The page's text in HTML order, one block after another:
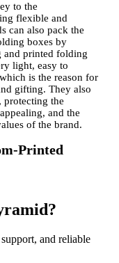
to the
flexible and
can also pack the
boxes by
and printed folding
light, easy to
is the reason for
gifting. They also
protecting the
and the
of the brand.
Printed
as die-cut windows,
the product to
of modern printing,
Using bespoke
and reliable